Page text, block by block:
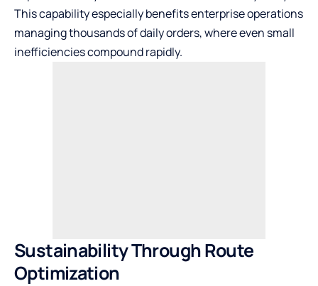
This capability especially benefits enterprise operations
managing thousands of daily orders, where even small
inefficiencies compound rapidly.
Sustainability Through Route
Optimization